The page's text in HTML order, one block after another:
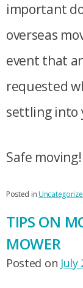
important
overseas
event that
requested
settling into
Safe moving!
Posted in
TIPS ON
MOWER
Posted on July